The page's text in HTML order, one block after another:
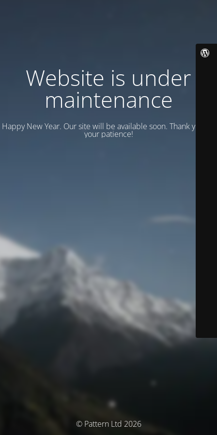
Website is under
maintenance
Happy New Year. Our site will be available soon. Thank you for
your patience!
© Pattern Ltd 2026